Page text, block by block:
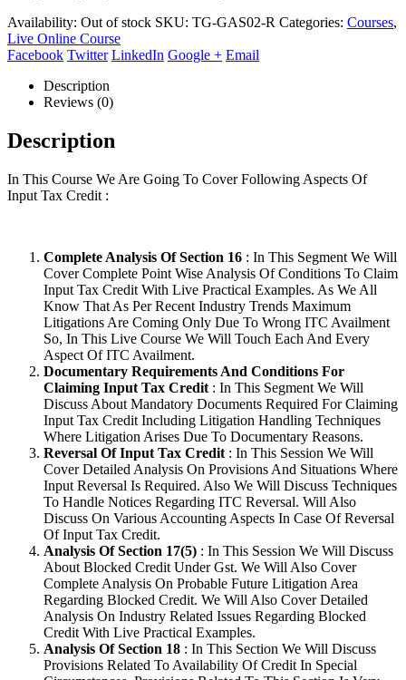
Availability: Out of stock SKU: TG-GAS02-R Categories: Courses,
Live Online Course
Facebook Twitter LinkedIn Google + Email
Description
Reviews (0)
Description
In This Course We Are Going To Cover Following Aspects Of
Input Tax Credit :
Complete Analysis Of Section 16 : In This Segment We Will
Cover Complete Point Wise Analysis Of Conditions To Claim
Input Tax Credit With Live Practical Examples. As We All
Know That As Per Recent Industry Trends Maximum
Litigations Are Coming Only Due To Wrong ITC Availment
So, In This Live Course We Will Touch Each And Every
Aspect Of ITC Availment.
Documentary Requirements And Conditions For
Claiming Input Tax Credit : In This Segment We Will
Discuss About Mandatory Documents Required For Claiming
Input Tax Credit Including Litigation Handling Techniques
Where Litigation Arises Due To Documentary Reasons.
Reversal Of Input Tax Credit : In This Session We Will
Cover Detailed Analysis On Provisions And Situations Where
Input Reversal Is Required. Also We Will Discuss Techniques
To Handle Notices Regarding ITC Reversal. Will Also
Discuss On Various Accounting Aspects In Case Of Reversal
Of Input Tax Credit.
Analysis Of Section 17(5) : In This Session We Will Discuss
About Blocked Credit Under Gst. We Will Also Cover
Complete Analysis On Probable Future Litigation Area
Regarding Blocked Credit. We Will Also Cover Detailed
Analysis On Industry Related Issues Regarding Blocked
Credit With Live Practical Examples.
Analysis Of Section 18 : In This Section We Will Discuss
Provisions Related To Availability Of Credit In Special